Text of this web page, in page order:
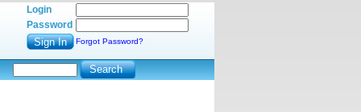
Login
Password
Forgot Password?